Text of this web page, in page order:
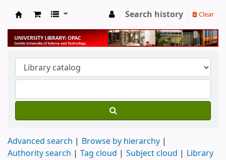
University Library
Search history Clear
Advanced search
Browse by hierarchy
Authority search
Tag cloud Subject cloud Library